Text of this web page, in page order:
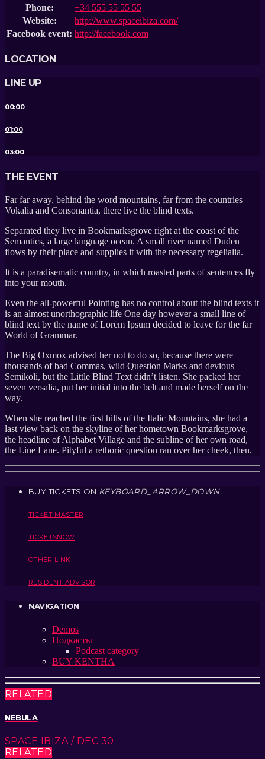
Phone:
+34 555 55 55 55
Website:
http://www.spaceibiza.com/
Facebook event: http://facebook.com
LOCATION
LINE UP
00:00
01:00
03:00
THE EVENT
Far far away, behind the word mountains, far from the countries
Vokalia and Consonantia, there live the blind texts.
Separated they live in Bookmarksgrove right at the coast of the
Semantics, a large language ocean. A small river named Duden
flows by their place and supplies it with the necessary regelialia.
It is a paradisematic country, in which roasted parts of sentences fly
into your mouth.
Even the all-powerful Pointing has no control about the blind texts it
is an almost unorthographic life One day however a small line of
blind text by the name of Lorem Ipsum decided to leave for the far
World of Grammar.
The Big Oxmox advised her not to do so, because there were
thousands of bad Commas, wild Question Marks and devious
Semikoli, but the Little Blind Text didn’t listen. She packed her
seven versalia, put her initial into the belt and made herself on the
way.
When she reached the first hills of the Italic Mountains, she had a
last view back on the skyline of her hometown Bookmarksgrove,
the headline of Alphabet Village and the subline of her own road,
the Line Lane. Pityful a rethoric question ran over her cheek, then.
BUY TICKETS ON KEYBOARD_ARROW_DOWN
TICKET MASTER
TICKETSNOW
OTHER LINK
RESIDENT ADVISOR
NAVIGATION
Demos
Подкасты
Podcast category
BUY KENTHA
RELATED
NEBULA
SPACE IBIZA / DEC 30
RELATED